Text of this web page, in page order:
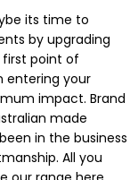
its time to
by upgrading
first point of
entering your
impact. Brand
made
in the business
All you